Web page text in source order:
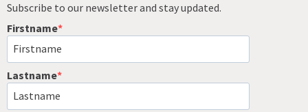
Subscribe to our newsletter and stay updated.
Firstname
Lastname